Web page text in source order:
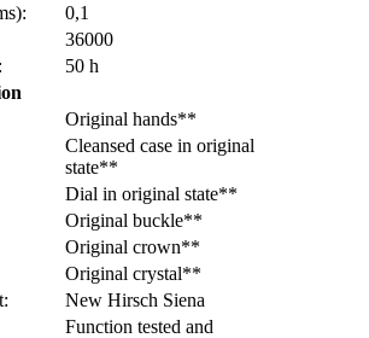
0,1
36000
50 h
Original hands**
Cleansed case in original
state**
Dial in original state**
Original buckle**
Original crown**
Original crystal**
New Hirsch Siena
Function tested and